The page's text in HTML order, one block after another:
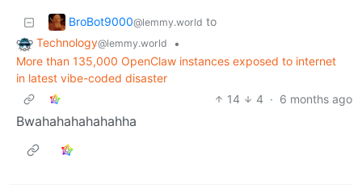
BroBot9000@lemmy.world to
Technology@lemmy.world
•
More than 135,000 OpenClaw instances exposed to internet
in latest vibe-coded disaster
14
4 · 6 months ago
Bwahahahahahahha